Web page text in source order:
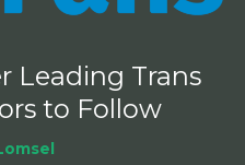
Leading Trans
to Follow